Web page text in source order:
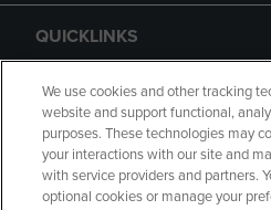
QUICKLINKS
GIFT CARD
We use cookies and other tracking
website and support functional,
purposes. These technologies may
your interactions with our site and
with service providers and partners.
optional cookies or manage your